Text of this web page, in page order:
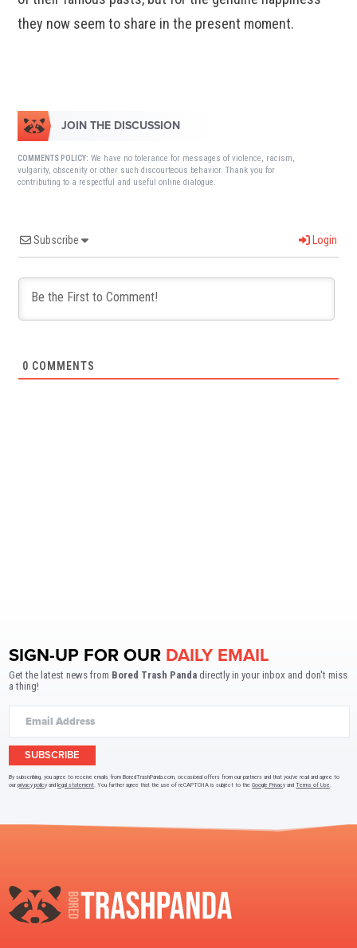
they now seem to share in the present moment.
JOIN THE DISCUSSION
COMMENTS POLICY: We have no tolerance for messages of violence, racism,
vulgarity, obscenity or other such discourteous behavior. Thank you for
contributing to a respectful and useful online dialogue.
Subscribe Login
0 COMMENTS
SIGN-UP FOR OUR DAILY EMAIL
Get the latest news from Bored Trash Panda directly in your inbox and don't miss
a thing!
SUBSCRIBE
By subscribing, you agree to receive emails from BoredTrashPanda.com, occasional offers from our partners and that you've read and agree to
ourprivacy policy andlegal statement. You further agree that the use of reCAPTCHA is subject to theGoogle Privacy andTerms of Use.